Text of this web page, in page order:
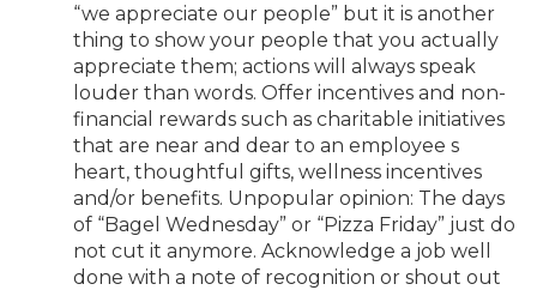
“we appreciate our people” but it is another
thing to show your people that you actually
appreciate them; actions will always speak
louder than words. Offer incentives and non-
financial rewards such as charitable initiatives
that are near and dear to an employee s
heart, thoughtful gifts, wellness incentives
and/or benefits. Unpopular opinion: The days
of “Bagel Wednesday” or “Pizza Friday” just do
not cut it anymore. Acknowledge a job well
done with a note of recognition or shout out